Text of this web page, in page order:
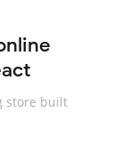
store built